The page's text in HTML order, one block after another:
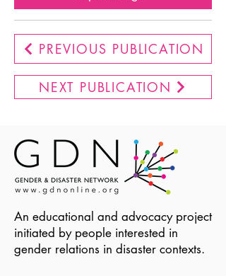
PREVIOUS PUBLICATION
NEXT PUBLICATION
An educational and advocacy project
initiated by people interested in
gender relations in disaster contexts.